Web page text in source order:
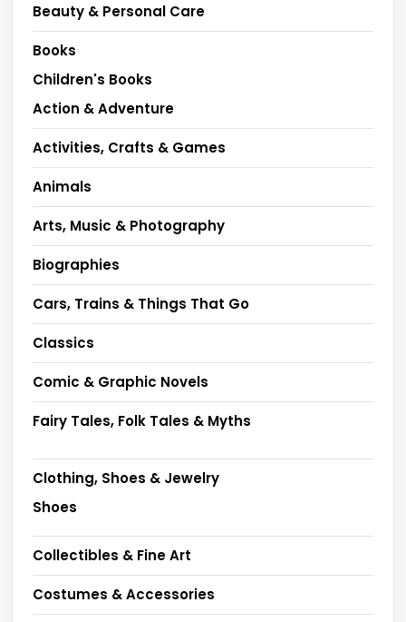
Beauty & Personal Care
Books
Children's Books
Action & Adventure
Activities, Crafts & Games
Animals
Arts, Music & Photography
Biographies
Cars, Trains & Things That Go
Classics
Comic & Graphic Novels
Fairy Tales, Folk Tales & Myths
Clothing, Shoes & Jewelry
Shoes
Collectibles & Fine Art
Costumes & Accessories